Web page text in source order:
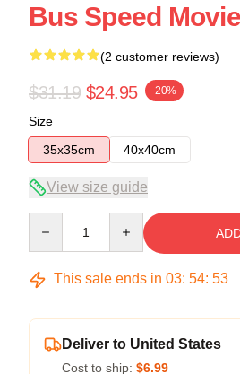
Bus Speed
(2 customer reviews)
$31.19 $24.95 -20%
Size
35x35cm
40x40cm
View size guide
This sale ends in 03: 54: 52
Deliver to United States
Cost to ship: $6.99